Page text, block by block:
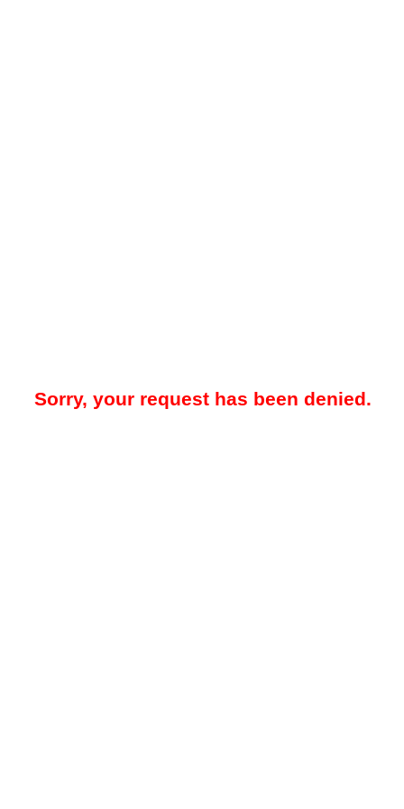
Sorry, your request has been denied.